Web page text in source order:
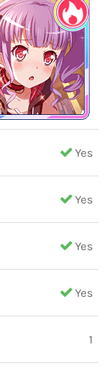
Yes
Yes
Yes
Yes
1